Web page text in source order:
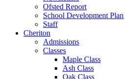
Ofsted Report
School Development Plan
Staff
Cheriton
Admissions
Classes
Maple Class
Ash Class
Oak Class